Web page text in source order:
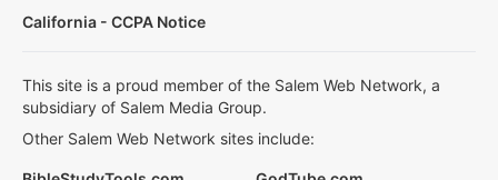
California - CCPA Notice
This site is a proud member of the Salem Web Network, a
subsidiary of Salem Media Group.
Other Salem Web Network sites include: